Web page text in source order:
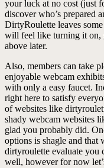
your luck at no cost (just
discover who’s prepared
DirtyRoulette leaves
will feel like turning it on,
above later.
Also, members can take
enjoyable webcam
with only a easy faucet.
right here to satisfy
of websites like
shady webcam websites
glad you probably did.
options is shagle and that
dirtyroulette evaluate you
well, however for now